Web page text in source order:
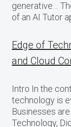
generative…
of an AI Tutor
Edge of
and Cloud
Intro In the
technology is
Businesses
Technology,